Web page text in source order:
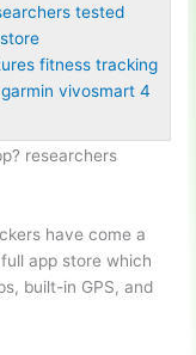
tested
fitness tracking
vivosmart 4
researchers
have come a
full app store which
built-in GPS, and